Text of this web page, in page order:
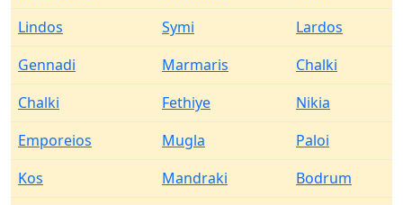
Lindos
Symi
Lardos
Gennadi
Marmaris
Chalki
Chalki
Fethiye
Nikia
Emporeios
Mugla
Paloi
Kos
Mandraki
Bodrum